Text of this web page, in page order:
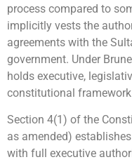
process compared to
implicitly vests the
agreements with the
government. Under
holds executive,
constitutional
Section 4(1) of the
as amended)
with full executive